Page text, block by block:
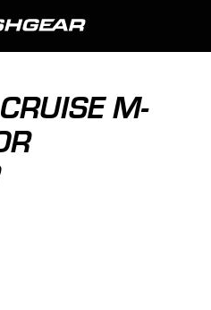
M-